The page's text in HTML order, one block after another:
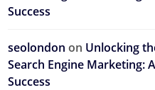
Success
seolondon on Unlocking
Search Engine Marketing:
Success